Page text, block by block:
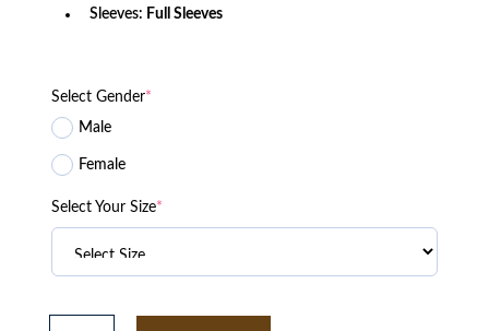
Sleeves: Full Sleeves
Select Gender*
Male
Female
Select Your Size*
McDonaldland